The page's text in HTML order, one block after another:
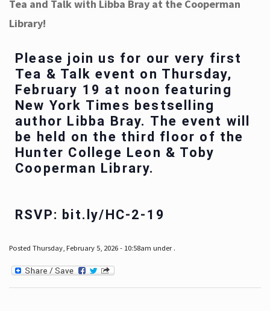
Tea and Talk with Libba Bray at the Cooperman
Library!
Please join us for our very first
Tea & Talk event on Thursday,
February 19 at noon featuring
New York Times bestselling
author Libba Bray. The event will
be held on the third floor of the
Hunter College Leon & Toby
Cooperman Library.
RSVP: bit.ly/HC-2-19
Posted Thursday, February 5, 2026 - 10:58am under .